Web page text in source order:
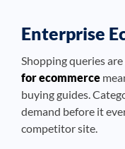
Enterprise
Shopping queries
for ecommerce
buying guides.
demand before it
competitor site.